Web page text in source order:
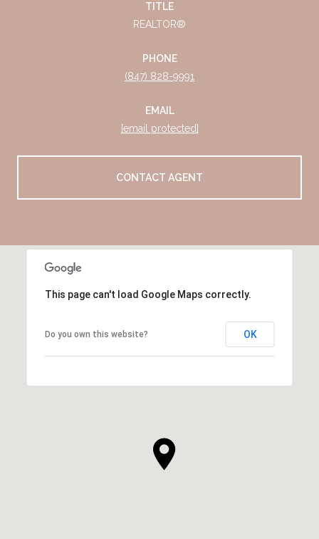
TITLE
REALTOR®
PHONE
(847) 828-9991
EMAIL
[email protected]
CONTACT AGENT
This page can't load Google Maps correctly.
Do you own this website? OK